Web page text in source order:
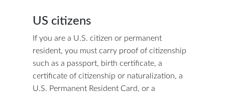
US citizens
If you are a U.S. citizen or permanent
resident, you must carry proof of citizenship
such as a passport, birth certificate, a
certificate of citizenship or naturalization, a
U.S. Permanent Resident Card, or a